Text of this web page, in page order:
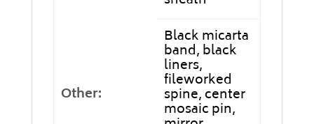
Other:
Black micarta
band, black
liners,
fileworked
spine, center
mosaic pin,